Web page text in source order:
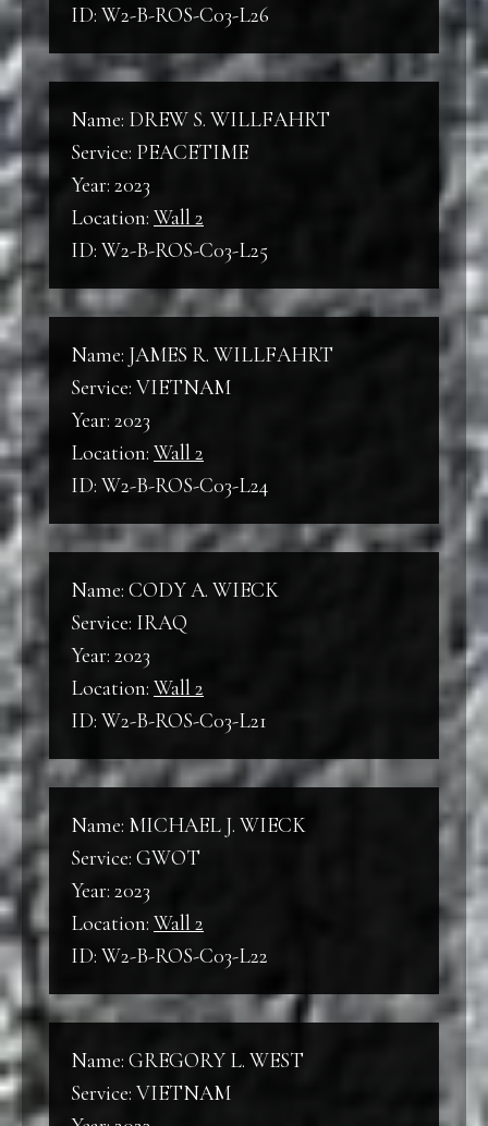
ID: W2-B-ROS-C03-L26
Name: DREW S. WILLFAHRT
Service: PEACETIME
Year: 2023
Location: Wall 2
ID: W2-B-ROS-C03-L25
Name: JAMES R. WILLFAHRT
Service: VIETNAM
Year: 2023
Location: Wall 2
ID: W2-B-ROS-C03-L24
Name: CODY A. WIECK
Service: IRAQ
Year: 2023
Location: Wall 2
ID: W2-B-ROS-C03-L21
Name: MICHAEL J. WIECK
Service: GWOT
Year: 2023
Location: Wall 2
ID: W2-B-ROS-C03-L22
Name: GREGORY L. WEST
Service: VIETNAM